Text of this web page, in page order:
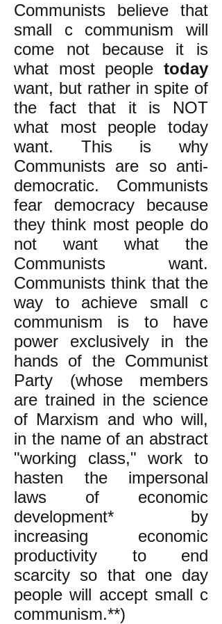
Communists believe that
small c communism will
come not because it is
what most people today
want, but rather in spite of
the fact that it is NOT
what most people today
want. This is why
Communists are so anti-
democratic. Communists
fear democracy because
they think most people do
not want what the
Communists want.
Communists think that the
way to achieve small c
communism is to have
power exclusively in the
hands of the Communist
Party (whose members
are trained in the science
of Marxism and who will,
in the name of an abstract
"working class," work to
hasten the impersonal
laws of economic
development* by
increasing economic
productivity to end
scarcity so that one day
people will accept small c
communism.**)